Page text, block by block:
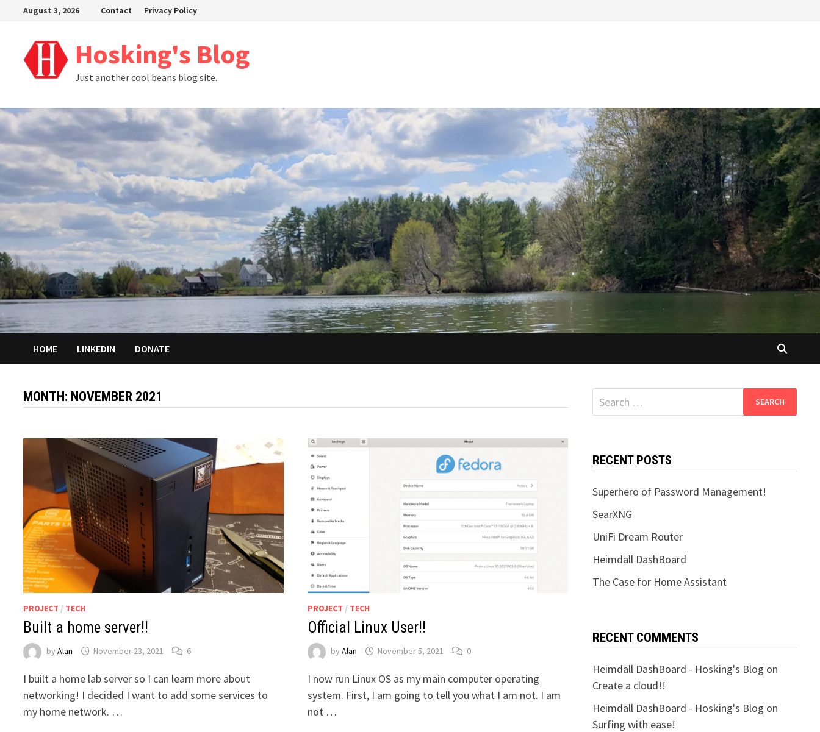
content
August 3, 2026 Contact Privacy Policy
Hosking's Blog
Just another cool beans blog site.
HOME LINKEDIN DONATE
MONTH: NOVEMBER 2021
PROJECT / TECH
Built a home server!!
byAlan November 23, 2021 6
I built a home lab server so I can learn more about
networking! I decided I want to add some services to
my home network. …
PROJECT / TECH
Official Linux User!!
by Alan November 5, 2021 0
I now run Linux OS as my main computer operating
system. First, I am going to tell you what I am not. I am
not …
Search
for:
RECENT POSTS
Superhero of Password Management!
SearXNG
UniFi Dream Router
Heimdall DashBoard
The Case for Home Assistant
RECENT COMMENTS
Heimdall DashBoard - Hosking's Blog on
Create a cloud!!
Heimdall DashBoard - Hosking's Blog on
Surfing with ease!